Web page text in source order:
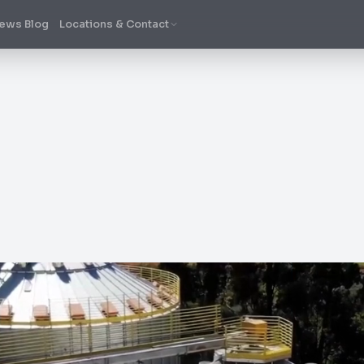
Blog Locations & Contact